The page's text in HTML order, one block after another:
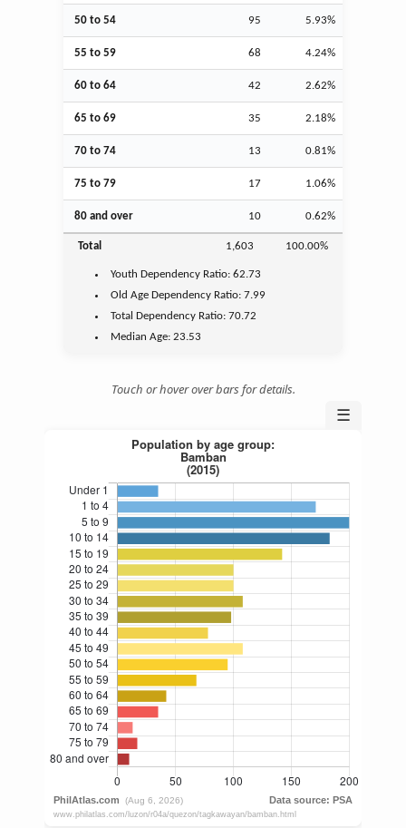
50 to 54 95 5.93%
55 to 59 68 4.24%
60 to 64 42 2.62%
65 to 69 35 2.18%
70 to 74 13 0.81%
75 to 79 17 1.06%
80 and over 10 0.62%
Total 1,603 100.00%
Youth Dependency Ratio:62.73
Old Age Dependency Ratio:7.99
Total Dependency Ratio:70.72
Median Age:23.53
Touch or hover over bars for details.
☰